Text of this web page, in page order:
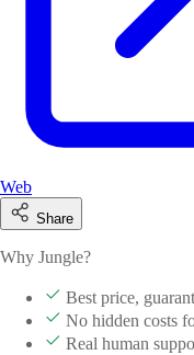
Web
Share
Why Jungle?
Best price,
No hidden costs
Real human